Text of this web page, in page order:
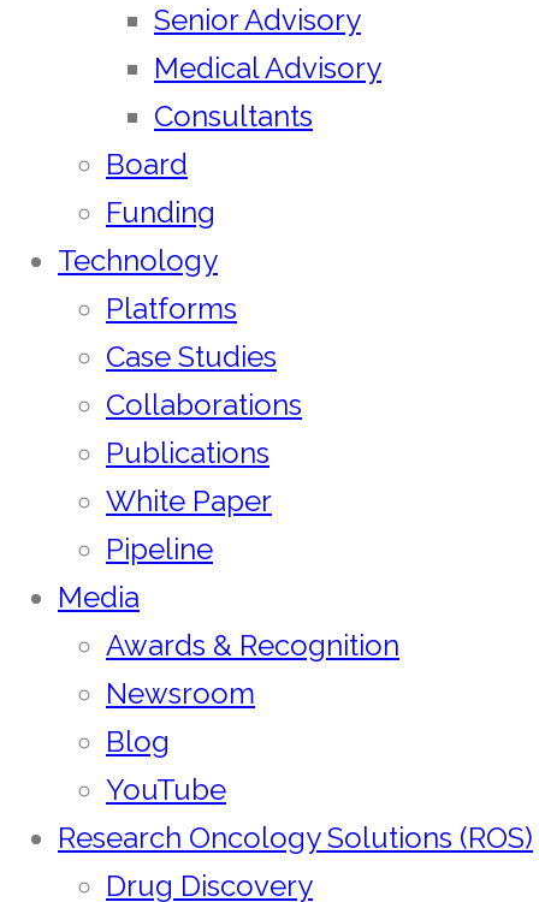
Senior Advisory
Medical Advisory
Consultants
Board
Funding
Technology
Platforms
Case Studies
Collaborations
Publications
White Paper
Pipeline
Media
Awards & Recognition
Newsroom
Blog
YouTube
Research Oncology Solutions (ROS)
Drug Discovery